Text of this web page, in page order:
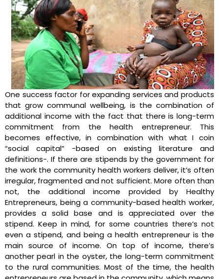
One success factor for expanding services and products
that grow communal wellbeing, is the combination of
additional income with the fact that there is long-term
commitment from the health entrepreneur. This
becomes effective, in combination with what I coin
“social capital” -based on existing literature and
definitions-. If there are stipends by the government for
the work the community health workers deliver, it’s often
irregular, fragmented and not sufficient. More often than
not, the additional income provided by Healthy
Entrepreneurs, being a community-based health worker,
provides a solid base and is appreciated over the
stipend. Keep in mind, for some countries there’s not
even a stipend, and being a health entrepreneur is the
main source of income. On top of income, there’s
another pearl in the oyster, the long-term commitment
to the rural communities. Most of the time, the health